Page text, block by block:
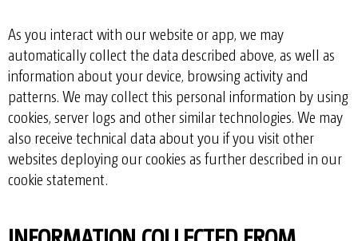
As you interact with our website or app, we may
automatically collect the data described above, as well as
information about your device, browsing activity and
patterns. We may collect this personal information by using
cookies, server logs and other similar technologies. We may
also receive technical data about you if you visit other
websites deploying our cookies as further described in our
cookie statement.